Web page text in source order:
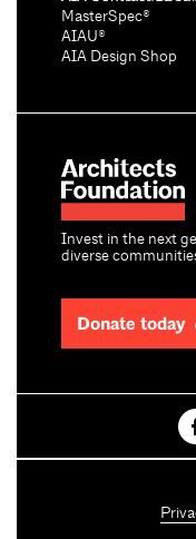
Invest in the next
diverse
Donate today
MasterSpec®
AIAU®
AIA Design Shop